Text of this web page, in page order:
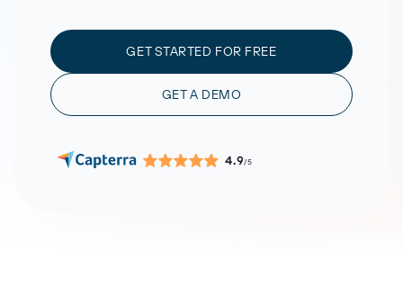
GET STARTED FOR FREE
GET A DEMO
4.9/5